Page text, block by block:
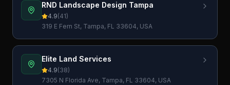
RND Landscape Design Tampa
4.9(41)
319 E Fern St, Tampa, FL 33604, USA
Elite Land Services
4.9(38)
7305 N Florida Ave, Tampa, FL 33604, USA